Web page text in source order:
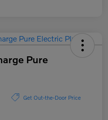
Pure
Get Out-the-Door Price